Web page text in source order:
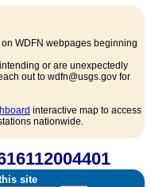
WDFN webpages beginning
or are unexpectedly
out to wdfn@usgs.gov for
interactive map to access
nationwide.
site